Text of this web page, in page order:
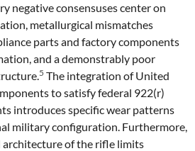
negative consensuses center on
metallurgical mismatches
parts and factory components
and a demonstrably poor
5 The integration of United
to satisfy federal 922(r)
introduces specific wear patterns
military configuration. Furthermore,
of the rifle limits